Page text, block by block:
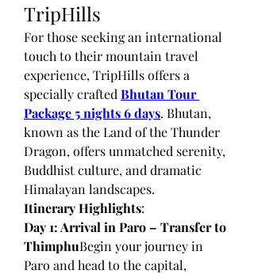
TripHills
For those seeking an international
touch to their mountain travel
experience, TripHills offers a
specially crafted Bhutan Tour
Package 5 nights 6 days. Bhutan,
known as the Land of the Thunder
Dragon, offers unmatched serenity,
Buddhist culture, and dramatic
Himalayan landscapes.
Itinerary Highlights:
Day 1: Arrival in Paro – Transfer to
ThimphuBegin your journey in
Paro and head to the capital,